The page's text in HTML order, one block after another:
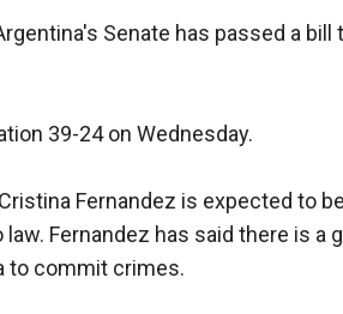
Senate has passed a
39-24 on Wednesday.
Fernandez is expected to
Fernandez has said there is a
to commit crimes.